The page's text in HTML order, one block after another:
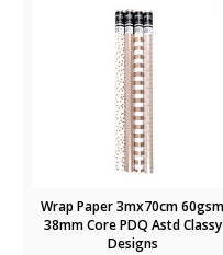
Wrap Paper 3mx70cm 60gsm
38mm Core PDQ Astd Classy
Designs